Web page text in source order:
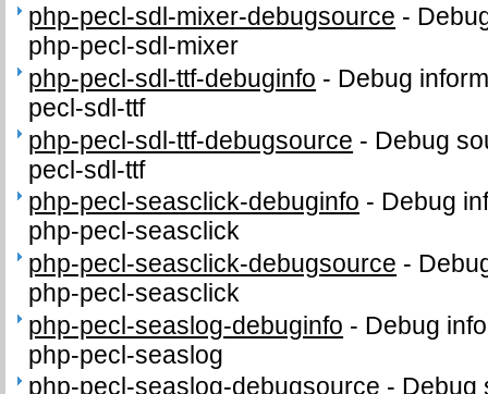
php-pecl-sdl-mixer-debugsource -
php-pecl-sdl-mixer
php-pecl-sdl-ttf-debuginfo - Debug
pecl-sdl-ttf
php-pecl-sdl-ttf-debugsource - Debug
pecl-sdl-ttf
php-pecl-seasclick-debuginfo - Debug
php-pecl-seasclick
php-pecl-seasclick-debugsource -
php-pecl-seasclick
php-pecl-seaslog-debuginfo - Debug
php-pecl-seaslog
php-pecl-seaslog-debugsource - Debug